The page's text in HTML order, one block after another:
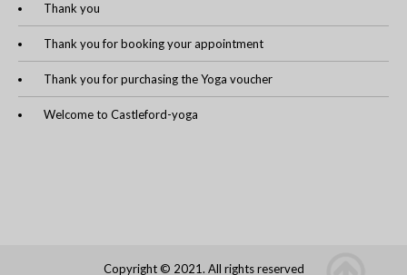
Thank you
Thank you for booking your appointment
Thank you for purchasing the Yoga voucher
Welcome to Castleford-yoga
Copyright © 2021. All rights reserved